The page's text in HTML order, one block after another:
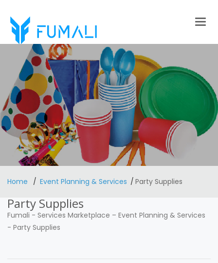
Home Event Planning & Services Party Supplies
Party Supplies
Fumali - Services Marketplace – Event Planning & Services
- Party Supplies